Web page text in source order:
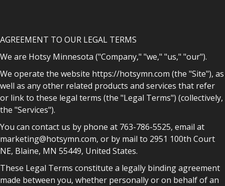
AGREEMENT TO OUR LEGAL TERMS
We are Hotsy Minnesota ("Company," "we," "us," "our").
We operate the website https://hotsymn.com (the "Site"), as
well as any other related products and services that refer
or link to these legal terms (the "Legal Terms") (collectively,
the "Services").
You can contact us by phone at 763-786-5525, email at
marketing@hotsymn.com, or by mail to 2951 100th Court
NE, Blaine, MN 55449, United States.
These Legal Terms constitute a legally binding agreement
made between you, whether personally or on behalf of an